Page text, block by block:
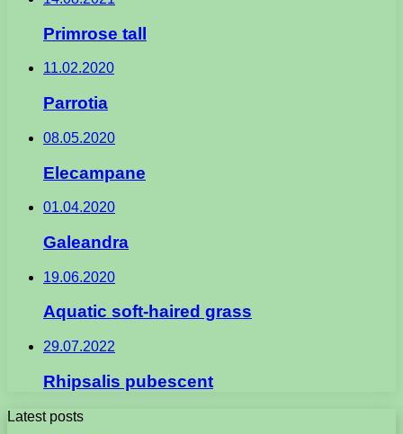
Primrose tall
11.02.2020
Parrotia
08.05.2020
Elecampane
01.04.2020
Galeandra
19.06.2020
Aquatic soft-haired grass
29.07.2022
Rhipsalis pubescent
Latest posts